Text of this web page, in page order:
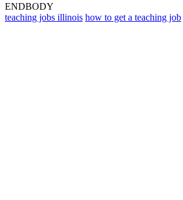
ENDBODY
teaching jobs illinois how to get a teaching job